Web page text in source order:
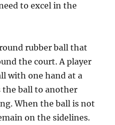
to excel in the
rubber ball that
the court. A player
with one hand at a
the ball to another
When the ball is not
on the sidelines.